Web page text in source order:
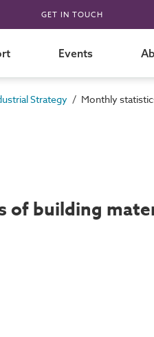
GET IN TOUCH
Events
Strategy / Monthly
building